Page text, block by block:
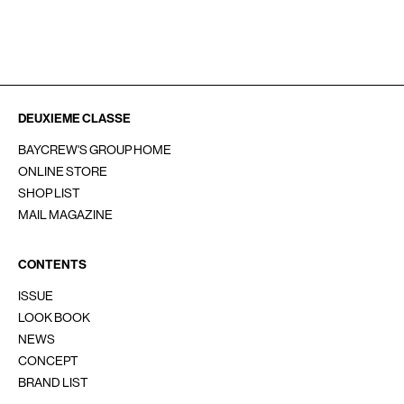
DEUXIEME CLASSE
BAYCREW'S GROUP HOME
ONLINE STORE
SHOP LIST
MAIL MAGAZINE
CONTENTS
ISSUE
LOOK BOOK
NEWS
CONCEPT
BRAND LIST